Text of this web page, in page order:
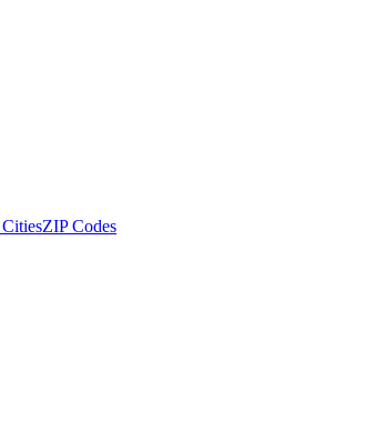
ZIP Codes